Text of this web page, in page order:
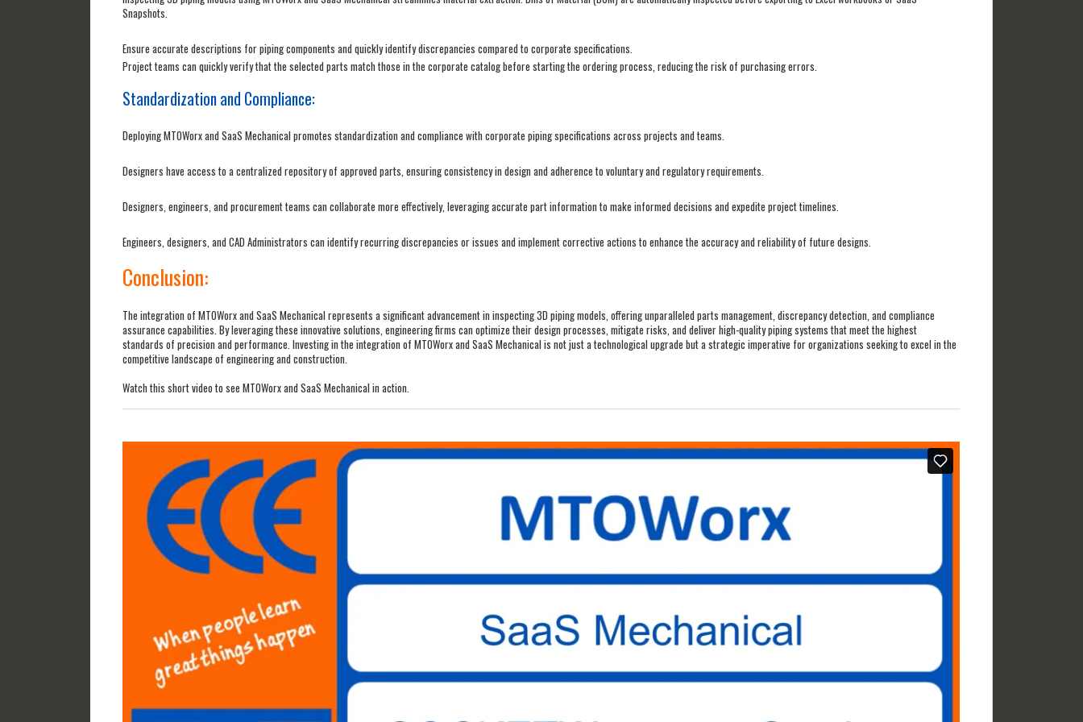
Snapshots.
Ensure accurate descriptions for piping components and quickly identify discrepancies compared to corporate specifications.
Project teams can quickly verify that the selected parts match those in the corporate catalog before starting the ordering process, reducing the risk of purchasing errors.
Standardization and Compliance:
Deploying MTOWorx and SaaS Mechanical promotes standardization and compliance with corporate piping specifications across projects and teams.
Designers have access to a centralized repository of approved parts, ensuring consistency in design and adherence to voluntary and regulatory requirements.
Designers, engineers, and procurement teams can collaborate more effectively, leveraging accurate part information to make informed decisions and expedite project timelines.
Engineers, designers, and CAD Administrators can identify recurring discrepancies or issues and implement corrective actions to enhance the accuracy and reliability of future designs.
Conclusion:
The integration of MTOWorx and SaaS Mechanical represents a significant advancement in inspecting 3D piping models, offering unparalleled parts management, discrepancy detection, and compliance
assurance capabilities. By leveraging these innovative solutions, engineering firms can optimize their design processes, mitigate risks, and deliver high-quality piping systems that meet the highest
standards of precision and performance. Investing in the integration of MTOWorx and SaaS Mechanical is not just a technological upgrade but a strategic imperative for organizations seeking to excel in the
competitive landscape of engineering and construction.
Watch this short video to see MTOWorx and SaaS Mechanical in action.